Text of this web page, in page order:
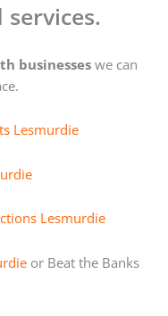
businesses we can
Lesmurdie
Lesmurdie
or Beat the Banks